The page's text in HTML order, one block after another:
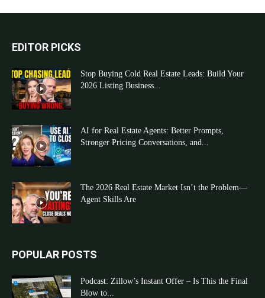
EDITOR PICKS
Stop Buying Cold Real Estate Leads: Build Your
2026 Listing Business...
AI for Real Estate Agents: Better Prompts,
Stronger Pricing Conversations, and...
The 2026 Real Estate Market Isn’t the Problem—
Agent Skills Are
POPULAR POSTS
Podcast: Zillow’s Instant Offer – Is This the Final
Blow to...